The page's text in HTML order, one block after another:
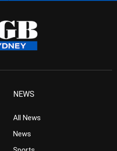
NEWS
All News
News